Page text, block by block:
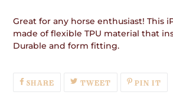
Great for any horse enthusiast! This
made of flexible TPU material that
Durable and form fitting.
SHARESHARE
ON
TWEETTWEETPIN IT